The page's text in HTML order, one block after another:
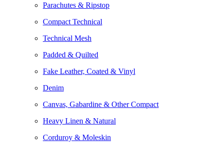
Parachutes & Ripstop
Compact Technical
Technical Mesh
Padded & Quilted
Fake Leather, Coated & Vinyl
Denim
Canvas, Gabardine & Other Compact
Heavy Linen & Natural
Corduroy & Moleskin